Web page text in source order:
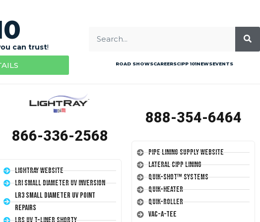
can trust!
ROAD SHOWSCAREERSCIPP 101NEWSEVENTS
866-336-2568
LightRay Website
LRI Small Diameter UV Inversion
LR3 Small Diameter UV Point
Repairs
888-354-6464
Pipe Lining Supply Website
Lateral CIPP Lining
Quik-Shot™ Systems
Quik-Heater
Quik-Roller
Vac-A-Tee